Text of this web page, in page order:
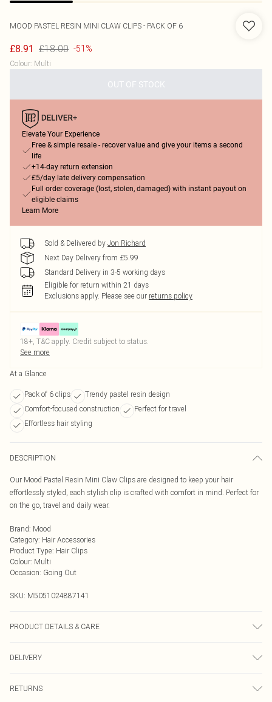
MOOD PASTEL RESIN MINI CLAW CLIPS - PACK OF 6
£8.91 £18.00 -51%
Colour: Multi
OUT OF STOCK
Elevate Your Experience
Free & simple resale - recover value and give your items a second
life
+14-day return extension
£5/day late delivery compensation
Full order coverage (lost, stolen, damaged) with instant payout on
eligible claims
Learn More
Sold & Delivered by Jon Richard
Next Day Delivery from £5.99
Standard Delivery in 3-5 working days
Eligible for return within 21 days
Exclusions apply. Please see our returns policy
18+, T&C apply. Credit subject to status.
See more
At a Glance
Pack of 6 clips
Trendy pastel resin design
Comfort-focused construction
Perfect for travel
Effortless hair styling
DESCRIPTION
Our Mood Pastel Resin Mini Claw Clips are designed to keep your hair
effortlessly styled, each stylish clip is crafted with comfort in mind. Perfect for
on the go, travel and daily wear.
Brand: Mood
Category: Hair Accessories
Product Type: Hair Clips
Colour: Multi
Occasion: Going Out
SKU: M5051024887141
PRODUCT DETAILS & CARE
Dimension: 35mm
DELIVERY
RETURNS